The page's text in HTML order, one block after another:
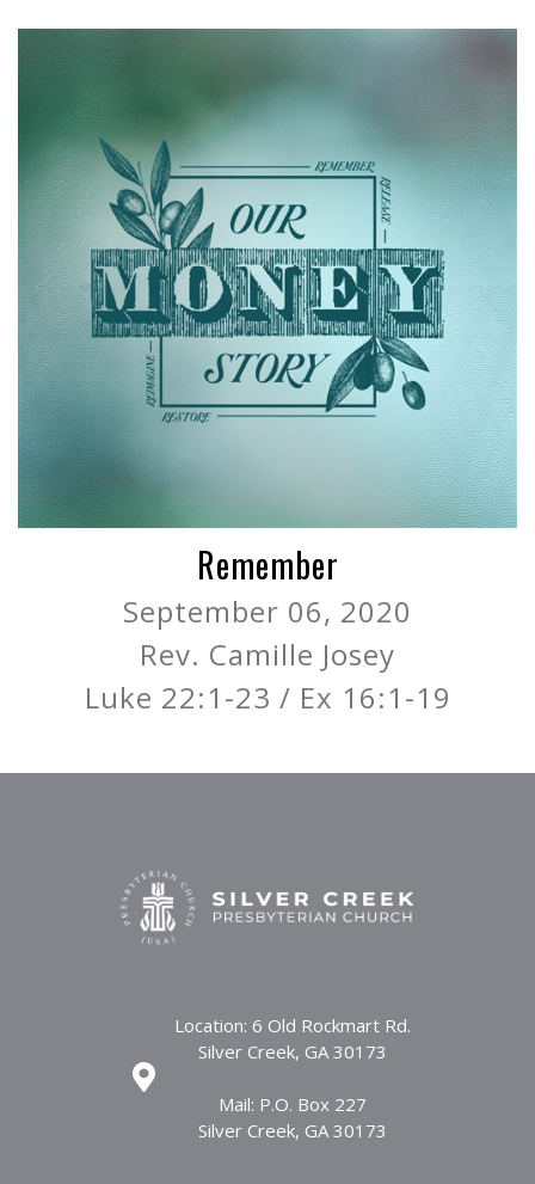
Remember
September 06, 2020
Rev. Camille Josey
Luke 22:1-23 / Ex 16:1-19
Location: 6 Old Rockmart Rd.
Silver Creek, GA 30173
Mail: P.O. Box 227
Silver Creek, GA 30173